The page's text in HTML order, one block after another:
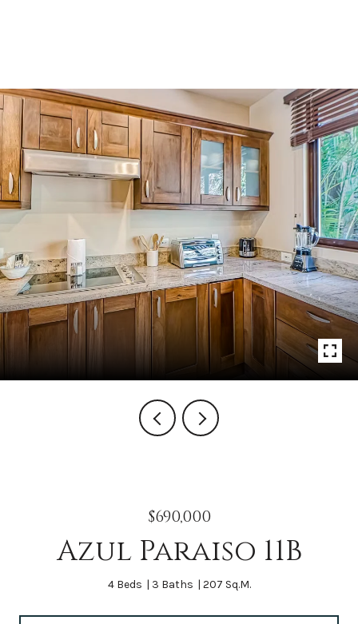
$690,000
Azul Paraiso 11B
4 Beds 3 Baths 207 Sq.M.